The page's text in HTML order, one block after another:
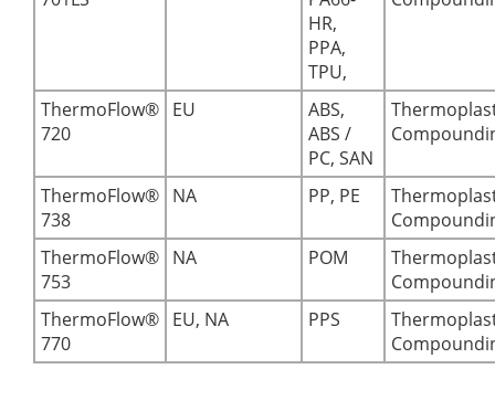
HR,
PPA,
TPU,
ThermoFlow®
720
EU
ABS,
ABS /
PC, SAN
ThermoFlow®
738
NA PP, PE
ThermoFlow®
753
NA POM
ThermoFlow®
770
EU, NA PPS